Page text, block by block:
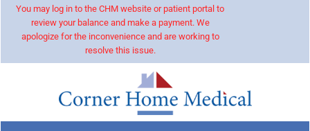
You may log in to the CHM website or patient portal to
review your balance and make a payment. We
apologize for the inconvenience and are working to
resolve this issue.